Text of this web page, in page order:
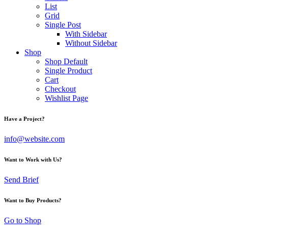
List
Grid
Single Post
With Sidebar
Without Sidebar
Shop
Shop Default
Single Product
Cart
Checkout
Wishlist Page
Have a Project?
info@website.com
Want to Work with Us?
Send Brief
Want to Buy Products?
Go to Shop